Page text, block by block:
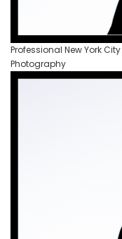
Professional New York
Photography